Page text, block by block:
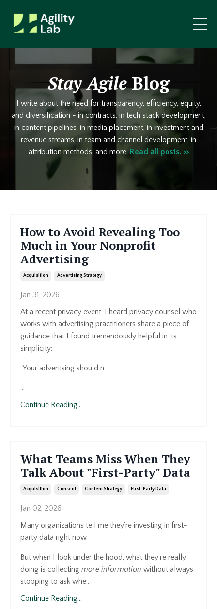
Stay AgileBlog
I write about the need for transparency, efficiency, equity,
and diversification - in contracts, in tech stack development,
in content pipelines, in media placement, in investment and
revenue streams, in team and channel development, in
attribution methods, and more.Read all posts. >>
How to Avoid Revealing Too
Much in Your Nonprofit
Advertising
Acquisition Advertising Strategy
Jan 31, 2026
At a recent privacy event, I heard privacy counsel who
works with advertising practitioners share a piece of
guidance that I found tremendously helpful in its
simplicity:
"Your advertising should n
...
Continue Reading...
What Teams Miss When They
Talk About "First-Party" Data
Acquisition Consent Content Strategy First-Party Data
Jan 02, 2026
Many organizations tell me they're investing in first-
party data right now.
But when I look under the hood, what they're really
doing is collecting more information without always
stopping to ask whe...
Continue Reading...